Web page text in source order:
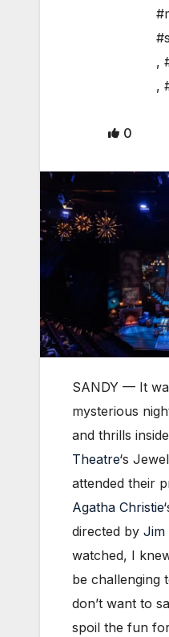
,
,
0
SANDY — It
mysterious
and thrills
Theatre‘s
attended their
Agatha Christie
directed by Jim
watched, I
be challenging
don’t want to
spoil the fun